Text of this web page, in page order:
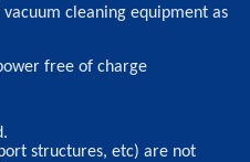
cleaning equipment as
free of charge
structures, etc) are not